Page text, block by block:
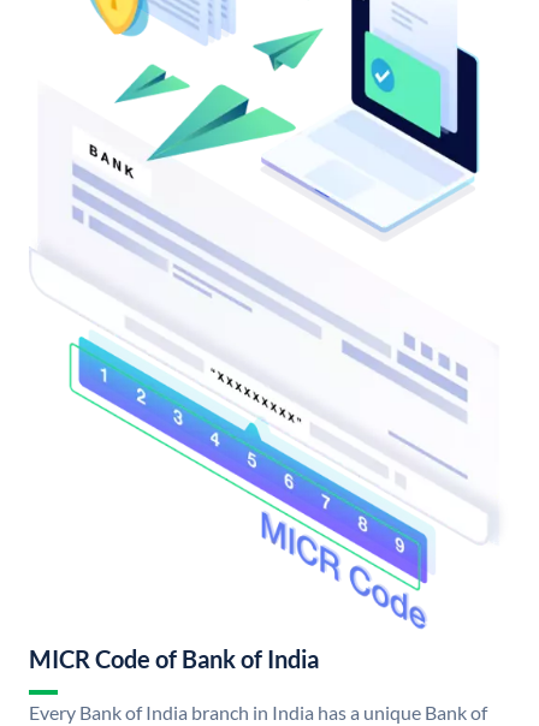
MICR Code of Bank of India
Every Bank of India branch in India has a unique Bank of